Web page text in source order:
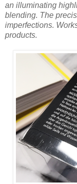
an illuminating
blending. The
imperfections.
products.